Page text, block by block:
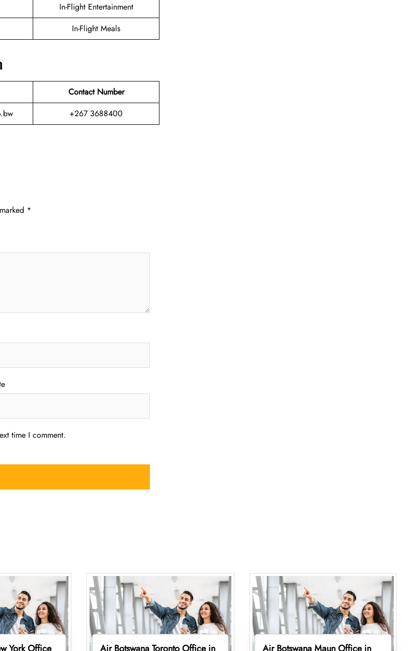
In-Flight Entertainment
In-Flight Meals
Contact Number
+267 3688400
*
time I comment.